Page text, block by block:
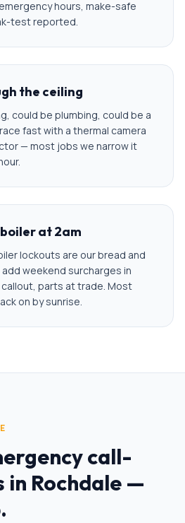
hours, make-safe
test reported.
the ceiling
could be plumbing, could be a
fast with a thermal camera
— most jobs we narrow it
at 2am
lockouts are our bread and
weekend surcharges in
parts at trade. Most
on by sunrise.
call-
in Rochdale —